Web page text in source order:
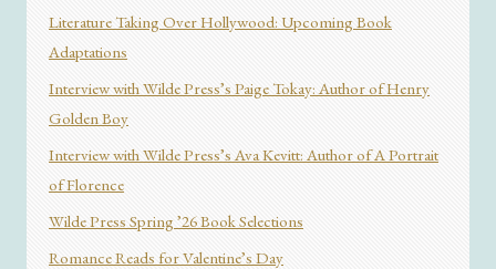
“SHADOW
“BONE”
Literature Taking Over Hollywood: Upcoming Book
Adaptations
Interview with Wilde Press’s Paige Tokay: Author of Henry
Golden Boy
Interview with Wilde Press’s Ava Kevitt: Author of A Portrait
of Florence
Wilde Press Spring ’26 Book Selections
Romance Reads for Valentine’s Day